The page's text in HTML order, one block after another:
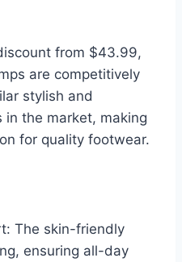
from $43.99,
are competitively
stylish and
the market, making
for quality footwear.
The skin-friendly
ensuring all-day